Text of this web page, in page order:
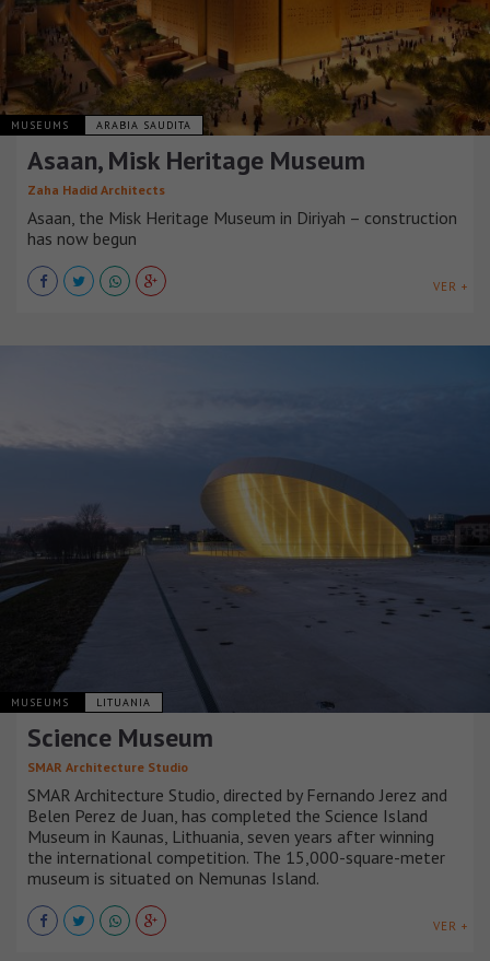
MUSEUMS ARABIA SAUDITA
Asaan, Misk Heritage Museum
Zaha Hadid Architects
Asaan, the Misk Heritage Museum in Diriyah – construction
has now begun
VER +
MUSEUMS LITUANIA
Science Museum
SMAR Architecture Studio
SMAR Architecture Studio, directed by Fernando Jerez and
Belen Perez de Juan, has completed the Science Island
Museum in Kaunas, Lithuania, seven years after winning
the international competition. The 15,000-square-meter
museum is situated on Nemunas Island.
VER +